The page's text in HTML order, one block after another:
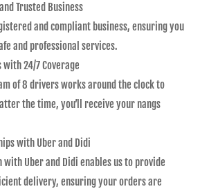
Trusted Business
and compliant business, ensuring you
and professional services.
24/7 Coverage
of 8 drivers works around the clock to
the time, you’ll receive your nangs
with Uber and Didi
Uber and Didi enables us to provide
delivery, ensuring your orders are